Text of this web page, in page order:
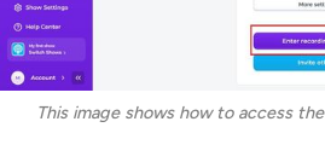
This image shows how to access